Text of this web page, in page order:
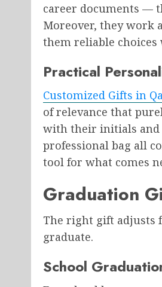
career documents —
Moreover, they work
them reliable choices
Practical
Customized Gifts in
of relevance that
with their initials and
professional bag all
tool for what comes
Graduation
The right gift adjusts
graduate.
School